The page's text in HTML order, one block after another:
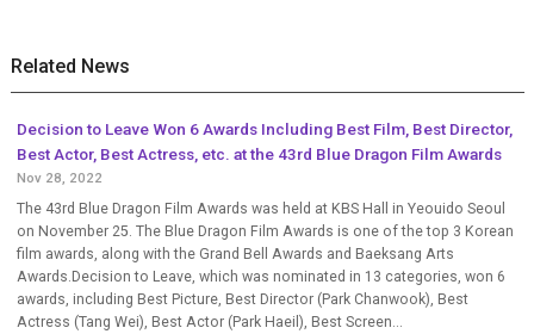
Related News
Decision to Leave Won 6 Awards Including Best Film, Best Director,
Best Actor, Best Actress, etc. at the 43rd Blue Dragon Film Awards
Nov 28, 2022
The 43rd Blue Dragon Film Awards was held at KBS Hall in Yeouido Seoul
on November 25. The Blue Dragon Film Awards is one of the top 3 Korean
film awards, along with the Grand Bell Awards and Baeksang Arts
Awards.Decision to Leave, which was nominated in 13 categories, won 6
awards, including Best Picture, Best Director (Park Chanwook), Best
Actress (Tang Wei), Best Actor (Park Haeil), Best Screen...